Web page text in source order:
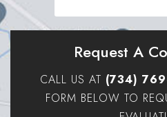
Request A
CALL US AT (734)
FORM BELOW TO